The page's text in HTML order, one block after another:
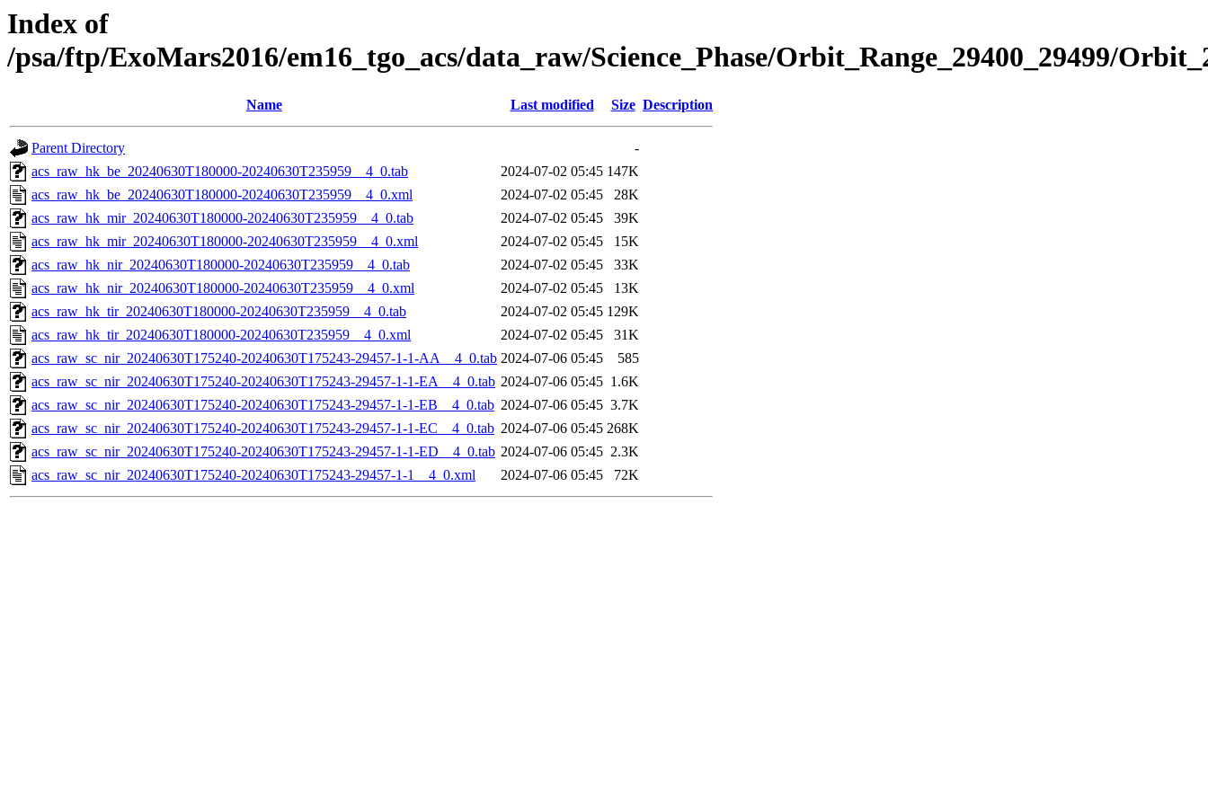
Index of
/psa/ftp/ExoMars2016/em16_tgo_acs/data_raw/Science_Phase/Orbit_Range_29400_29499/
Name Last modified Size Description
Parent Directory
-
acs_raw_hk_be_20240630T180000-20240630T235959__4_0.tab
2024-07-02 05:45 147K
acs_raw_hk_be_20240630T180000-20240630T235959__4_0.xml
2024-07-02 05:45
28K
acs_raw_hk_mir_20240630T180000-20240630T235959__4_0.tab
2024-07-02 05:45
39K
acs_raw_hk_mir_20240630T180000-20240630T235959__4_0.xml
2024-07-02 05:45
15K
acs_raw_hk_nir_20240630T180000-20240630T235959__4_0.tab
2024-07-02 05:45
33K
acs_raw_hk_nir_20240630T180000-20240630T235959__4_0.xml
2024-07-02 05:45
13K
acs_raw_hk_tir_20240630T180000-20240630T235959__4_0.tab
2024-07-02 05:45 129K
acs_raw_hk_tir_20240630T180000-20240630T235959__4_0.xml
2024-07-02 05:45
31K
acs_raw_sc_nir_20240630T175240-20240630T175243-29457-1-1-AA__4_0.tab 2024-07-06 05:45
585
acs_raw_sc_nir_20240630T175240-20240630T175243-29457-1-1-EA__4_0.tab 2024-07-06 05:45 1.6K
acs_raw_sc_nir_20240630T175240-20240630T175243-29457-1-1-EB__4_0.tab 2024-07-06 05:45 3.7K
acs_raw_sc_nir_20240630T175240-20240630T175243-29457-1-1-EC__4_0.tab 2024-07-06 05:45 268K
acs_raw_sc_nir_20240630T175240-20240630T175243-29457-1-1-ED__4_0.tab 2024-07-06 05:45 2.3K
acs_raw_sc_nir_20240630T175240-20240630T175243-29457-1-1__4_0.xml
2024-07-06 05:45 72K